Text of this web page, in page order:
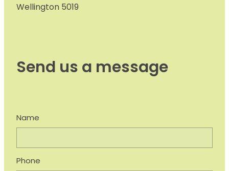
Wellington 5019
Send us a message
Name
Phone